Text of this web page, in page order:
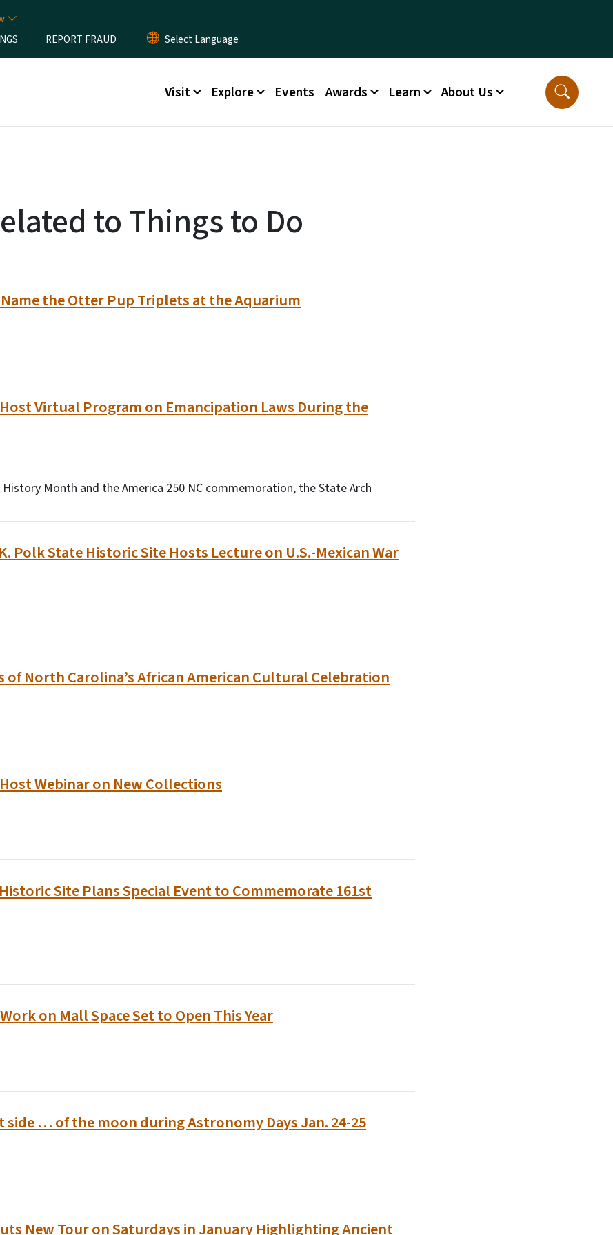
REPORT FRAUD
Main menu
Visit Explore Events Awards Learn About Us
to Things to Do
the Otter Pup Triplets at the Aquarium
Virtual Program on Emancipation Laws During the
Month and the America 250 NC commemoration, the State Arch
Polk State Historic Site Hosts Lecture on U.S.-Mexican War
of North Carolina’s African American Cultural Celebration
Webinar on New Collections
Site Plans Special Event to Commemorate 161st
on Mall Space Set to Open This Year
… of the moon during Astronomy Days Jan. 24-25
New Tour on Saturdays in January Highlighting Ancient